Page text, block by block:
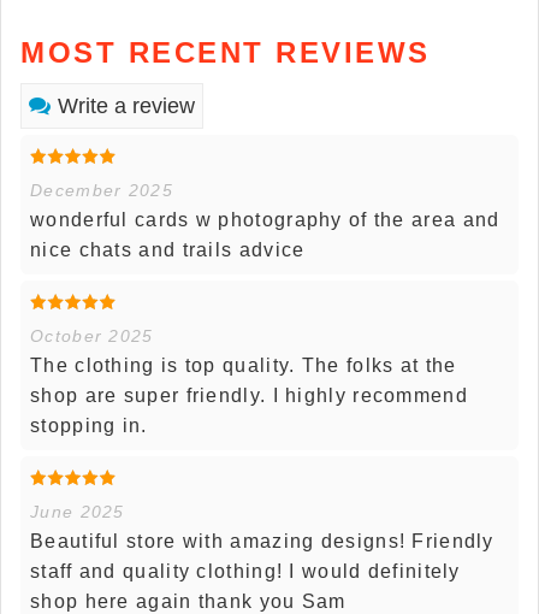
MOST RECENT REVIEWS
Write a review
December 2025
wonderful cards w photography of the area and
nice chats and trails advice
October 2025
The clothing is top quality. The folks at the
shop are super friendly. I highly recommend
stopping in.
June 2025
Beautiful store with amazing designs! Friendly
staff and quality clothing! I would definitely
shop here again thank you Sam